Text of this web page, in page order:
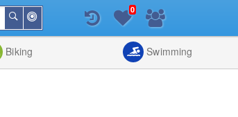
Me
Search
List
0
Biking Swimming